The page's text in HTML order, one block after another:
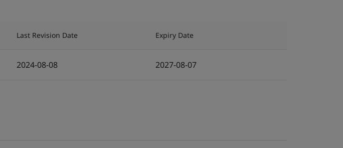
Last Revision Date Expiry Date
2024-08-08 2027-08-07